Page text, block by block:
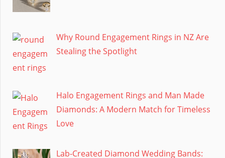
Why Round Engagement Rings in NZ Are
Stealing the Spotlight
Halo Engagement Rings and Man Made
Diamonds: A Modern Match for Timeless
Love
Lab-Created Diamond Wedding Bands: